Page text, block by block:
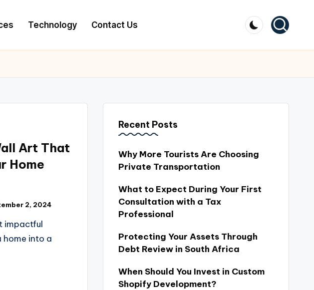
Technology Contact Us
Art That
Home
2, 2024
impactful
home into a
Recent Posts
Why More Tourists Are Choosing
Private Transportation
What to Expect During Your First
Consultation with a Tax
Professional
Protecting Your Assets Through
Debt Review in South Africa
When Should You Invest in Custom
Shopify Development?